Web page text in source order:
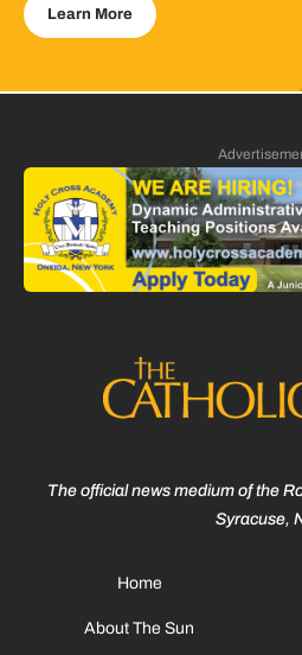
Learn More
The official news medium of the
Syracuse,
Home
About The Sun